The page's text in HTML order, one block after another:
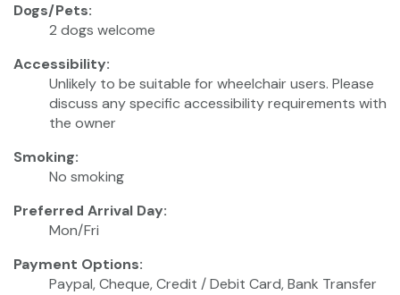
Dogs/Pets:
2 dogs welcome
Accessibility:
Unlikely to be suitable for wheelchair users. Please
discuss any specific accessibility requirements with
the owner
Smoking:
No smoking
Preferred Arrival Day:
Mon/Fri
Payment Options:
Paypal, Cheque, Credit / Debit Card, Bank Transfer